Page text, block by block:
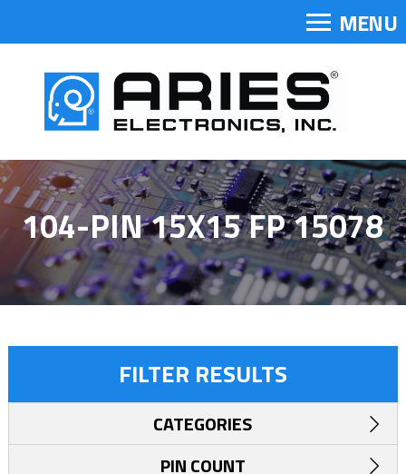
MENU
104-PIN 15X15 FP 15078
FILTER RESULTS
CATEGORIES
PIN COUNT